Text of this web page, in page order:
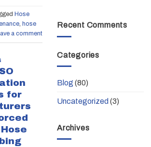
Recent Comments
Categories
Blog (80)
Uncategorized (3)
Archives
Hose
, hose
a comment
for